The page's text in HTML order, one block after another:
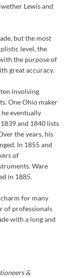
Lewis and
but the most
level, the
the purpose of
great accuracy.
involving
One Ohio maker
eventually
and 1840 lists
the years, his
In 1855 and
of
Ware
in 1885.
for many
of professionals
with a long and
&